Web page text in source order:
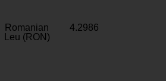
Romanian
Leu (RON)
4.2986